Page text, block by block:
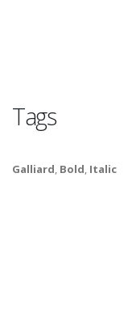
Tags
Galliard, Bold, Italic